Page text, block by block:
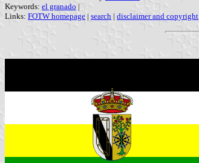
Keywords: el granado |
Links: FOTW homepage | search | disclaimer and copyright